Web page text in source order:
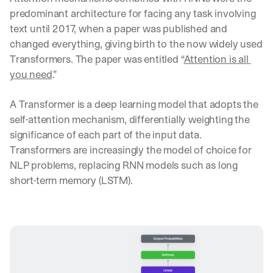
predominant architecture for facing any task involving
text until 2017, when a paper was published and
changed everything, giving birth to the now widely used
Transformers. The paper was entitled “Attention is all
you need.”
A Transformer is a deep learning model that adopts the
self-attention mechanism, differentially weighting the
significance of each part of the input data.
Transformers are increasingly the model of choice for
NLP problems, replacing RNN models such as long
short-term memory (LSTM).